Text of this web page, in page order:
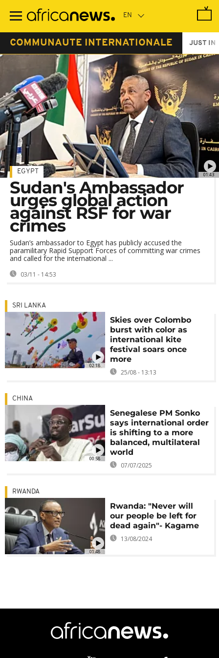
main
COMMUNAUTE INTERNATIONALE JUST IN
01:43
EGYPT
Sudan's Ambassador
urges global action
against RSF for war
crimes
Sudan’s ambassador to Egypt has publicly accused the
paramilitary Rapid Support Forces of committing war crimes
and called for the international ...
03/11 - 14:53
02:18
SRI LANKA
Skies over Colombo
burst with color as
international kite
festival soars once
more
25/08 - 13:13
00:58
CHINA
Senegalese PM Sonko
says international order
is shifting to a more
balanced, multilateral
world
07/07/2025
01:48
RWANDA
Rwanda: "Never will
our people be left for
dead again"- Kagame
13/08/2024